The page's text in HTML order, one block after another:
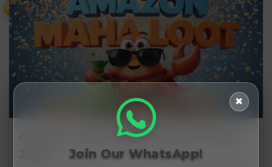
₹
Amazon Free Membership Offers
✖
Join Our WhatsApp!